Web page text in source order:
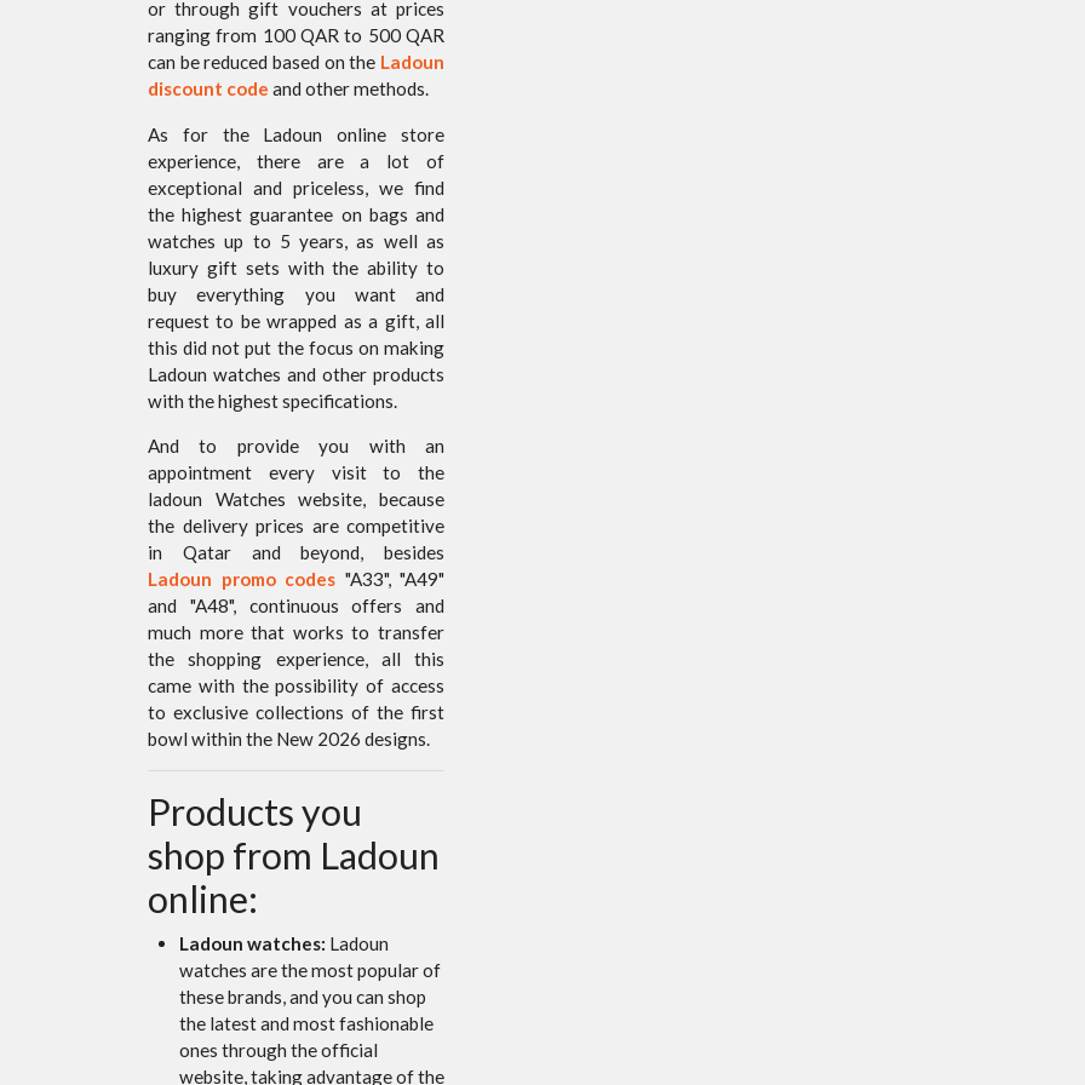
or through gift vouchers at prices
ranging from 100 QAR to 500 QAR
can be reduced based on the Ladoun
discount code and other methods.
As for the Ladoun online store
experience, there are a lot of
exceptional and priceless, we find
the highest guarantee on bags and
watches up to 5 years, as well as
luxury gift sets with the ability to
buy everything you want and
request to be wrapped as a gift, all
this did not put the focus on making
Ladoun watches and other products
with the highest specifications.
And to provide you with an
appointment every visit to the
ladoun Watches website, because
the delivery prices are competitive
in Qatar and beyond, besides
Ladoun promo codes "A33", "A49"
and "A48", continuous offers and
much more that works to transfer
the shopping experience, all this
came with the possibility of access
to exclusive collections of the first
bowl within the New 2026 designs.
Products you
shop from Ladoun
online:
Ladoun watches: Ladoun
watches are the most popular of
these brands, and you can shop
the latest and most fashionable
ones through the official
website, taking advantage of the